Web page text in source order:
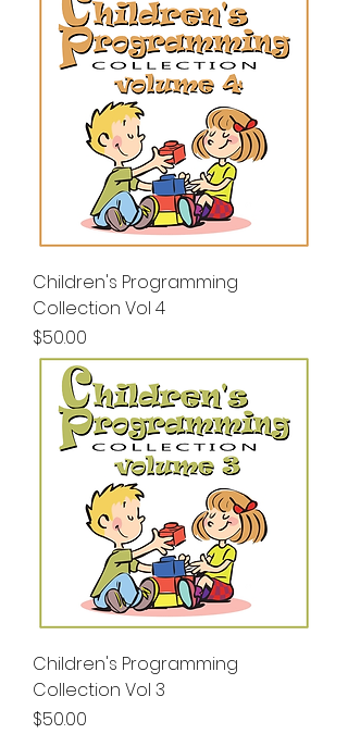
Children's Programming
Collection Vol 4
Price
$50.00
Children's Programming
Collection Vol 3
Price
$50.00